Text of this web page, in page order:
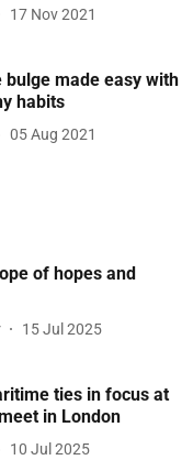
17 Nov 2021
bulge made easy with
habits
05 Aug 2021
of hopes and
15 Jul 2025
ties in focus at
in London
10 Jul 2025